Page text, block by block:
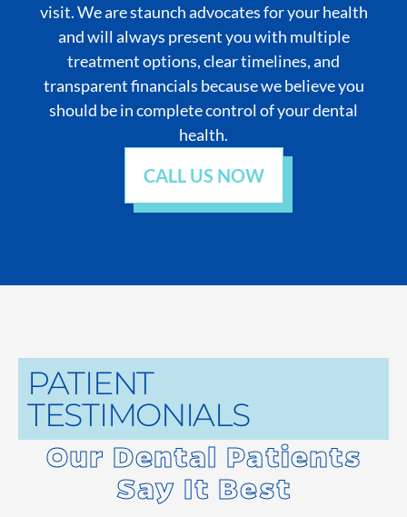
visit. We are staunch advocates for your health
and will always present you with multiple
treatment options, clear timelines, and
transparent financials because we believe you
should be in complete control of your dental
health.
CALL US NOW
PATIENT
TESTIMONIALS
Our Dental Patients
Say It Best